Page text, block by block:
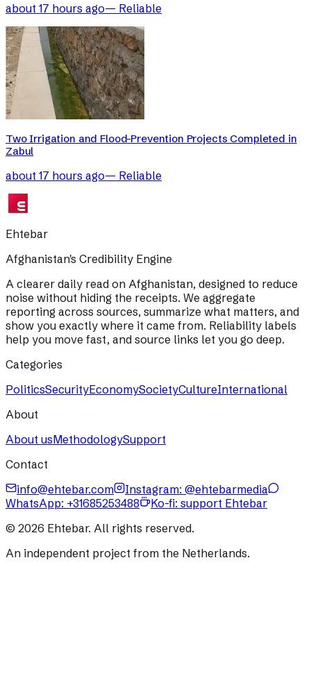
about 17 hours ago— Reliable
Two Irrigation and Flood-Prevention Projects Completed in
Zabul
about 17 hours ago— Reliable
Ehtebar
Afghanistan's Credibility Engine
A clearer daily read on Afghanistan, designed to reduce
noise without hiding the receipts. We aggregate
reporting across sources, summarize what matters, and
show you exactly where it came from. Reliability labels
help you move fast, and source links let you go deep.
Categories
PoliticsSecurityEconomySocietyCultureInternational
About
About usMethodologySupport
Contact
info@ehtebar.com
Instagram: @ehtebarmedia
WhatsApp: +31685253488
Ko-fi: support Ehtebar
© 2026 Ehtebar. All rights reserved.
An independent project from the Netherlands.